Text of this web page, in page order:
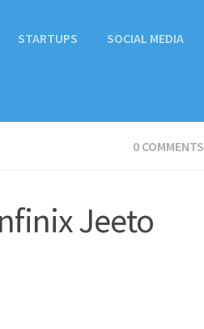
STARTUPS SOCIAL MEDIA
0 COMMENTS
Jeeto